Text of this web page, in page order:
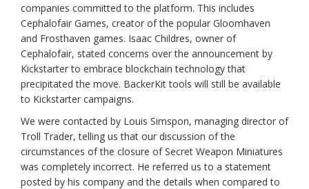
companies committed to the platform. This includes
Cephalofair Games, creator of the popular Gloomhaven
and Frosthaven games. Isaac Childres, owner of
Cephalofair, stated concerns over the announcement by
Kickstarter to embrace blockchain technology that
precipitated the move. BackerKit tools will still be available
to Kickstarter campaigns.
We were contacted by Louis Simspon, managing director of
Troll Trader, telling us that our discussion of the
circumstances of the closure of Secret Weapon Miniatures
was completely incorrect. He referred us to a statement
posted by his company and the details when compared to